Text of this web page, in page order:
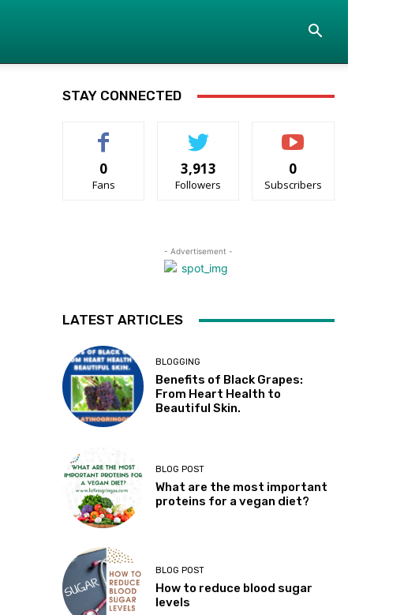
STAY CONNECTED
0
Fans
3,913
Followers
0
Subscribers
- Advertisement -
LATEST ARTICLES
BLOGGING
Benefits of Black Grapes:
From Heart Health to
Beautiful Skin.
BLOG POST
What are the most important
proteins for a vegan diet?
BLOG POST
How to reduce blood sugar
levels